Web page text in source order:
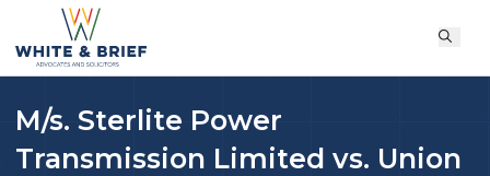
M/s. Sterlite Power
Transmission Limited vs. Union